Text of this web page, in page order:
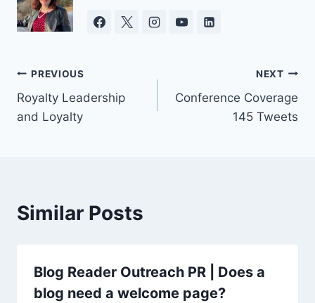
Post
navigation
PREVIOUS
Royalty Leadership
and Loyalty
NEXT
Conference Coverage
145 Tweets
Similar Posts
Blog Reader Outreach PR | Does a
blog need a welcome page?